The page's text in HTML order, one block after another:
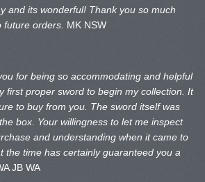
and its wonderful! Thank you so much
orders. MK NSW
for being so accommodating and helpful
first proper sword to begin my collection. It
to buy from you. The sword itself was
box. Your willingness to let me inspect
and understanding when it came to
the time has certainly guaranteed you a
JB WA